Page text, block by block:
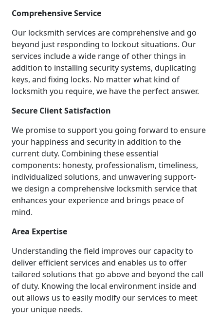
Comprehensive Service
Our locksmith services are comprehensive and go
beyond just responding to lockout situations. Our
services include a wide range of other things in
addition to installing security systems, duplicating
keys, and fixing locks. No matter what kind of
locksmith you require, we have the perfect answer.
Secure Client Satisfaction
We promise to support you going forward to ensure
your happiness and security in addition to the
current duty. Combining these essential
components: honesty, professionalism, timeliness,
individualized solutions, and unwavering support-
we design a comprehensive locksmith service that
enhances your experience and brings peace of
mind.
Area Expertise
Understanding the field improves our capacity to
deliver efficient services and enables us to offer
tailored solutions that go above and beyond the call
of duty. Knowing the local environment inside and
out allows us to easily modify our services to meet
your unique needs.